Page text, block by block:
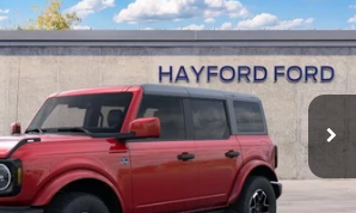
Stock:60119
Ext.
$6,019
SAVINGS